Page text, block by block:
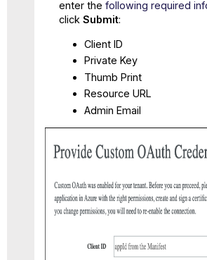
enter the following required
click Submit:
Client ID
Private Key
Thumb Print
Resource URL
Admin Email